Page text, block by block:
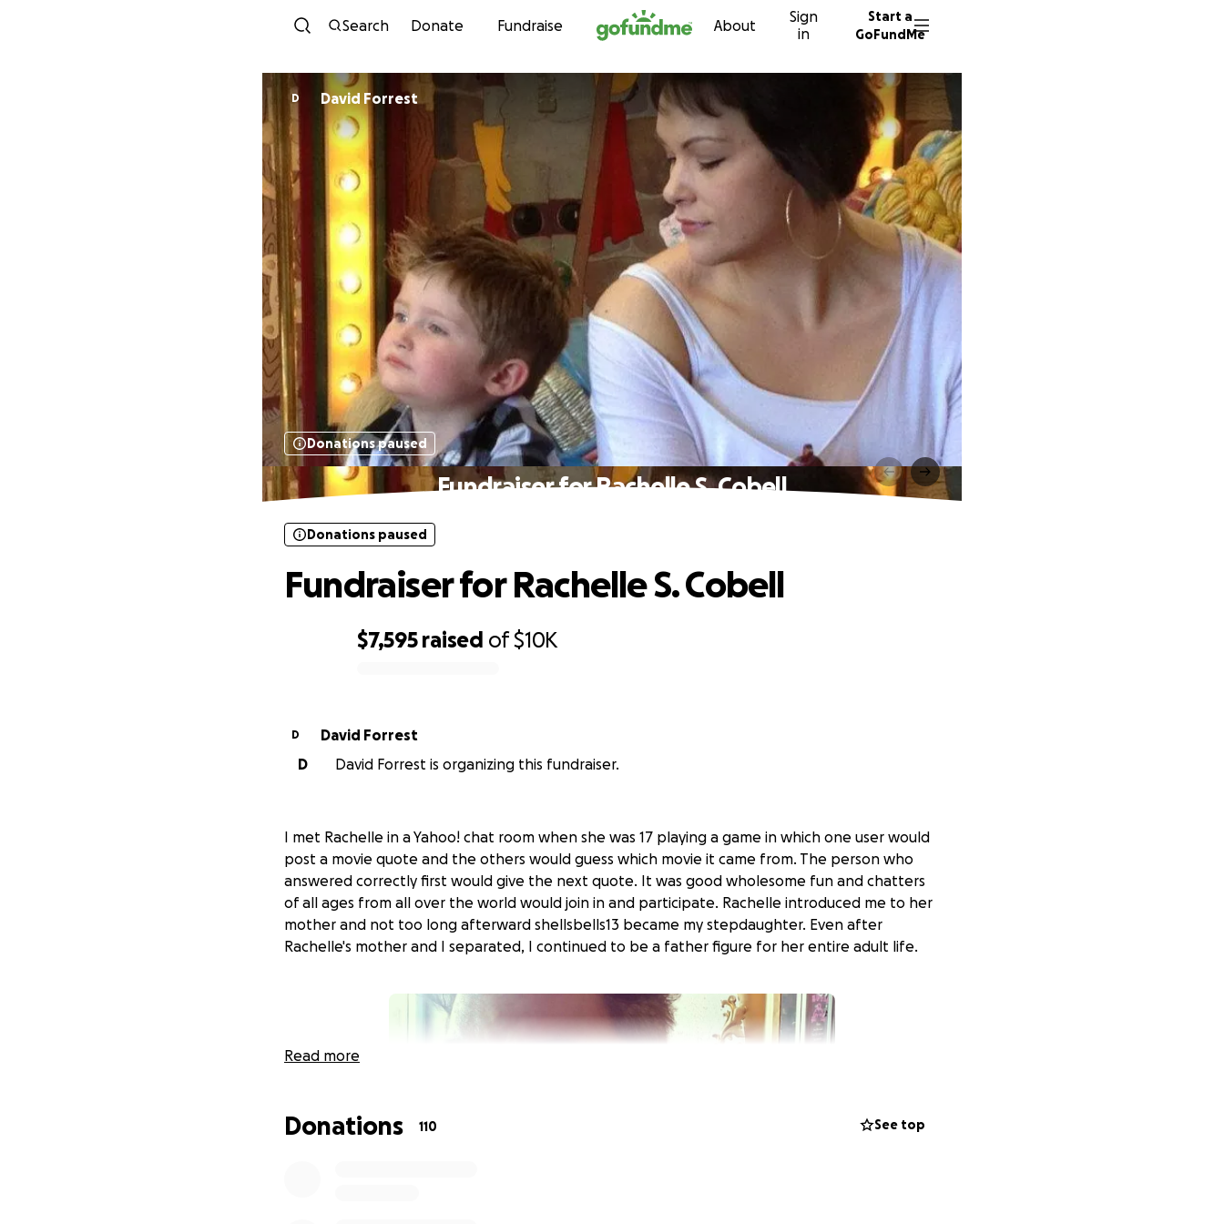
Skip to content
Search Donate Fundraise About
Sign
in
Start a
GoFundMe
D David Forrest
Donations paused
Fundraiser for Rachelle S. Cobell
$7,595 raised of$10K
Donations paused
Fundraiser for Rachelle S. Cobell
D
David Forrest
D
David Forrest is organizing this fundraiser.
I met Rachelle in a Yahoo! chat room when she was 17 playing a game in which one user would
post a movie quote and the others would guess which movie it came from. The person who
answered correctly first would give the next quote. It was good wholesome fun and chatters
of all ages from all over the world would join in and participate. Rachelle introduced me to her
mother and not too long afterward shellsbells13 became my stepdaughter. Even after
Rachelle's mother and I separated, I continued to be a father figure for her entire adult life.
Read more
Donations 110 See top